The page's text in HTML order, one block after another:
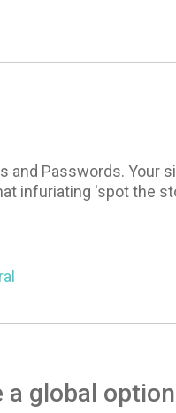
and Passwords.
infuriating 'spot the
global